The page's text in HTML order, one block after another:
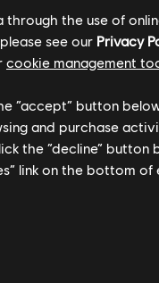
which immediately
which would
The whole
the use of
see our Privacy
cookie management
“accept” button
and purchase
the “decline”
link on the bottom of